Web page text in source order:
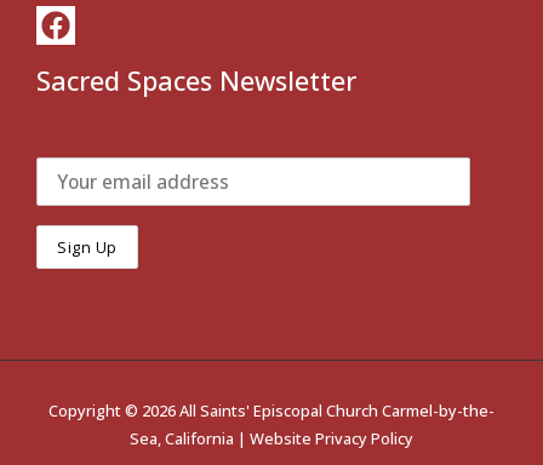
Sacred Spaces Newsletter
Copyright © 2026 All Saints' Episcopal Church Carmel-by-the-
Sea, California | Website Privacy Policy